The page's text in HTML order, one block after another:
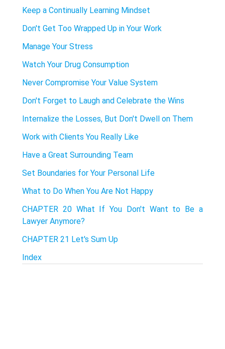
Keep a Continually Learning Mindset
Don't Get Too Wrapped Up in Your Work
Manage Your Stress
Watch Your Drug Consumption
Never Compromise Your Value System
Don't Forget to Laugh and Celebrate the Wins
Internalize the Losses, But Don't Dwell on Them
Work with Clients You Really Like
Have a Great Surrounding Team
Set Boundaries for Your Personal Life
What to Do When You Are Not Happy
CHAPTER 20 What If You Don't Want to Be a
Lawyer Anymore?
CHAPTER 21 Let's Sum Up
Index